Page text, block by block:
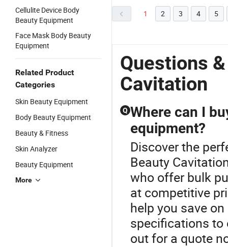
Cellulite Device Body
Beauty Equipment
Face Mask Body Beauty
Equipment
Related Product
Categories
Skin Beauty Equipment
Body Beauty Equipment
Beauty & Fitness
Skin Analyzer
Beauty Equipment
More
1 2 3 4 5
Questions
Cavitation
Q Where can I
equipment?
Discover the
Beauty
who offer bulk
at competitive
help you save
specifications to
out for a quote